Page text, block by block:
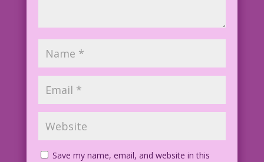
Save my name, email, and website in this